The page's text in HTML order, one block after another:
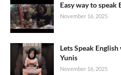
Easy way to speak
November 16, 2025
Lets Speak
Yunis
November 16, 2025